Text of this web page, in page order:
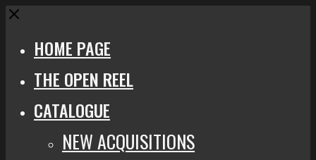
Close
HOME PAGE
THE OPEN REEL
CATALOGUE
NEW ACQUISITIONS